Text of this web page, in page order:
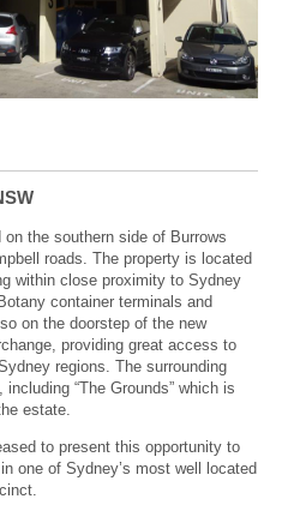
the southern side of Burrows
roads. The property is located
within close proximity to Sydney
container terminals and
on the doorstep of the new
providing great access to
regions. The surrounding
“The Grounds” which is
estate.
to present this opportunity to
one of Sydney’s most well located